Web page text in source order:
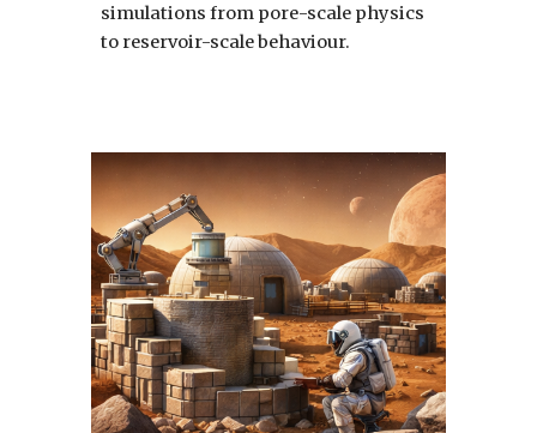
simulations from pore-scale physics
to reservoir-scale behaviour.